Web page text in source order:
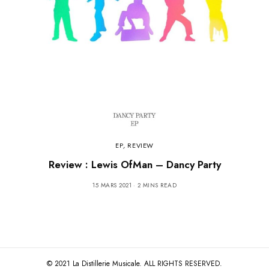
EP, REVIEW
Review : Lewis OfMan – Dancy Party
15 MARS 2021 2 MINS READ
© 2021 La Distillerie Musicale. ALL RIGHTS RESERVED.